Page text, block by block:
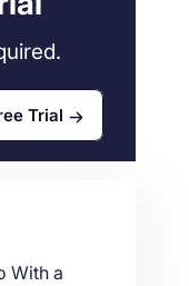
Trial
With a